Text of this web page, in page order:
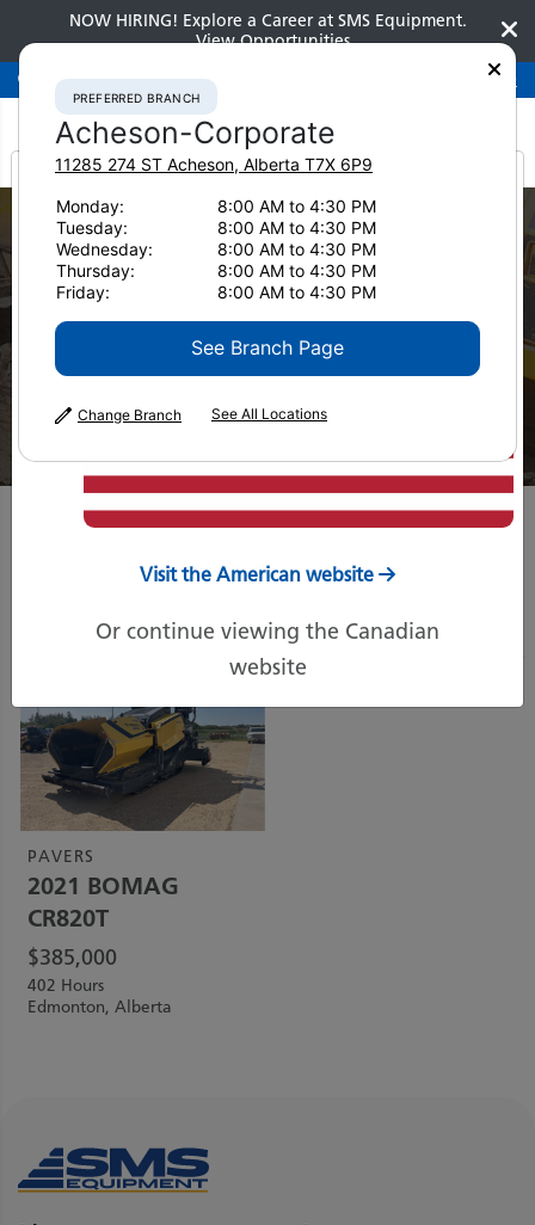
NOW HIRING! Explore a Career at SMS Equipment.
View Opportunities
Preferred BranchAcheson-Corporate 780-948-2200
Used Equipment
Pavers
Filters
PAVERS
2021 BOMAG
CR820T
$385,000
402 Hours
Edmonton, Alberta
It looks like you are
from America
Visit the American website
Or continue viewing the Canadian
website
PREFERRED BRANCH
Acheson-Corporate
11285 274 ST Acheson, Alberta T7X 6P9
Monday:
8:00 AM to 4:30 PM
Tuesday:
8:00 AM to 4:30 PM
Wednesday:
8:00 AM to 4:30 PM
Thursday:
8:00 AM to 4:30 PM
Friday:
8:00 AM to 4:30 PM
See Branch Page
Change Branch See All Locations